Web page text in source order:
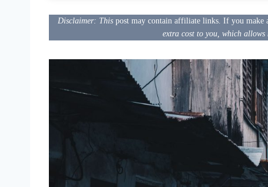
Disclaimer: Thispost may contain affiliate links. If you make
extra cost to you, which